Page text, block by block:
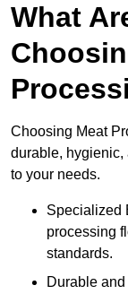
What
Choosing Meat
durable, hygienic,
to your needs.
Specialized
processing
standards.
Durable